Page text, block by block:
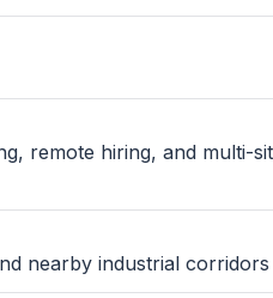
remote hiring, and multi-
nearby industrial corridors